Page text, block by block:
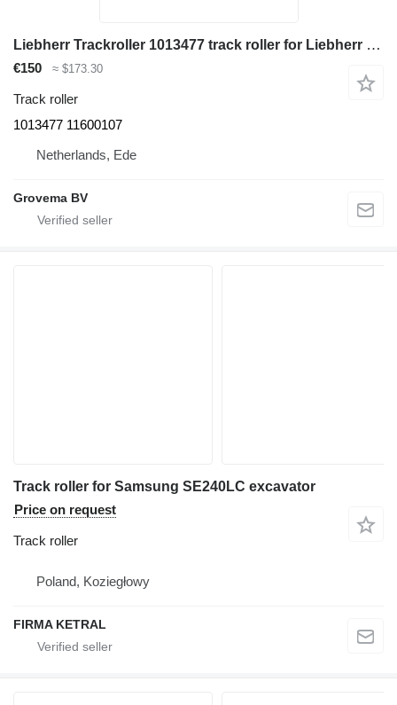
Liebherr Trackroller 1013477 track roller for Liebherr R934C/R936 LC/R936 NLC/R944 C/R946 LC/R946 NLC/R954C excavator
€150 ≈ $173.30
Track roller
1013477 11600107
Netherlands, Ede
Grovema BV
Track roller for Samsung SE240LC excavator
Price on request
Track roller
Poland, Koziegłowy
FIRMA KETRAL